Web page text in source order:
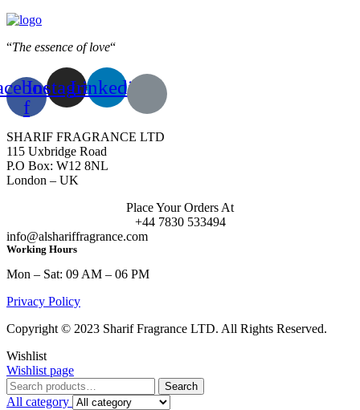
“The essence of love“
f
Instagram
Linkedin
SHARIF FRAGRANCE LTD
115 Uxbridge Road
P.O Box: W12 8NL
London – UK
Place Your Orders At
+44 7830 533494
info@alshariffragrance.com
Working Hours
Mon – Sat: 09 AM – 06 PM
Privacy Policy
Copyright © 2023 Sharif Fragrance LTD. All Rights Reserved.
Wishlist
Wishlist page
Search
for:
Search
All category